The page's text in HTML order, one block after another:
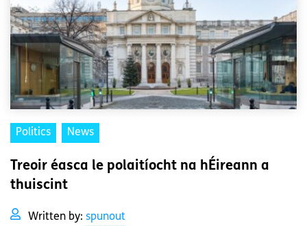
Politics News
Treoir éasca le polaitíocht na hÉireann a
thuiscint
Written by: spunout